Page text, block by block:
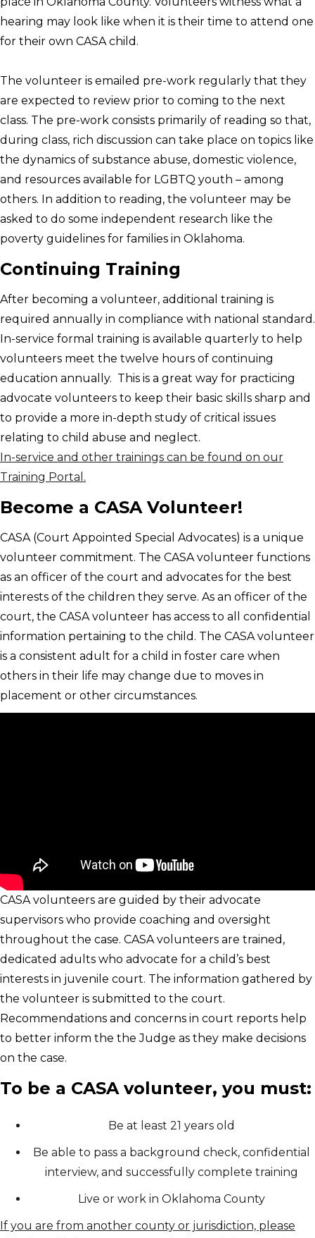
hearing may look like when it is their time to attend one
for their own CASA child.
The volunteer is emailed pre-work regularly that they
are expected to review prior to coming to the next
class. The pre-work consists primarily of reading so that,
during class, rich discussion can take place on topics like
the dynamics of substance abuse, domestic violence,
and resources available for LGBTQ youth – among
others. In addition to reading, the volunteer may be
asked to do some independent research like the
poverty guidelines for families in Oklahoma.
Continuing Training
After becoming a volunteer, additional training is
required annually in compliance with national standard.
In-service formal training is available quarterly to help
volunteers meet the twelve hours of continuing
education annually. This is a great way for practicing
advocate volunteers to keep their basic skills sharp and
to provide a more in-depth study of critical issues
relating to child abuse and neglect.
In-service and other trainings can be found on our
Training Portal.
Become a CASA Volunteer!
CASA (Court Appointed Special Advocates) is a unique
volunteer commitment. The CASA volunteer functions
as an officer of the court and advocates for the best
interests of the children they serve. As an officer of the
court, the CASA volunteer has access to all confidential
information pertaining to the child. The CASA volunteer
is a consistent adult for a child in foster care when
others in their life may change due to moves in
placement or other circumstances.
CASA volunteers are guided by their advocate
supervisors who provide coaching and oversight
throughout the case. CASA volunteers are trained,
dedicated adults who advocate for a child’s best
interests in juvenile court. The information gathered by
the volunteer is submitted to the court.
Recommendations and concerns in court reports help
to better inform the the Judge as they make decisions
on the case.
To be a CASA volunteer, you must:
Be at least 21 years old
Be able to pass a background check, confidential
interview, and successfully complete training
Live or work in Oklahoma County
If you are from another county or jurisdiction, please